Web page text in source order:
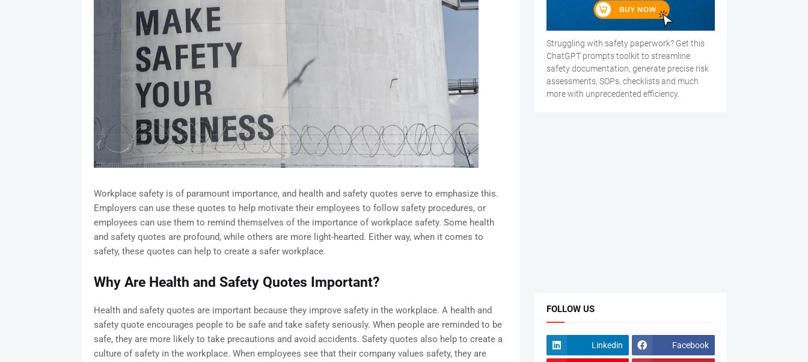
Workplace safety is of paramount importance, and health and safety quotes serve to emphasize this.
Employers can use these quotes to help motivate their employees to follow safety procedures, or
employees can use them to remind themselves of the importance of workplace safety. Some health
and safety quotes are profound, while others are more light-hearted. Either way, when it comes to
safety, these quotes can help to create a safer workplace.
Why Are Health and Safety Quotes Important?
Health and safety quotes are important because they improve safety in the workplace. A health and
safety quote encourages people to be safe and take safety seriously. When people are reminded to be
safe, they are more likely to take precautions and avoid accidents. Safety quotes also help to create a
culture of safety in the workplace. When employees see that their company values safety, they are
Struggling with safety paperwork? Get this
ChatGPT prompts toolkit to streamline
safety documentation, generate precise risk
assessments, SOPs, checklists and much
more with unprecedented efficiency.
FOLLOW US
Linkedin Facebook